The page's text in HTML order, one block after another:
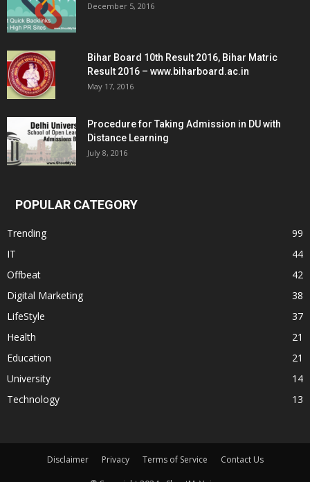
December 5, 2016
Bihar Board 10th Result 2016, Bihar Matric
Result 2016 – www.biharboard.ac.in
May 17, 2016
Procedure for Taking Admission in DU with
Distance Learning
July 8, 2016
POPULAR CATEGORY
Trending
99
IT
44
Offbeat
42
Digital Marketing
38
LifeStyle
37
Health
21
Education
21
University
14
Technology
13
Disclaimer Privacy Terms of Service Contact Us